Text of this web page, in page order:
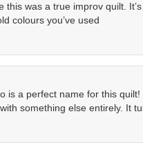
this was a true improv quilt.
colours you’ve used
is a perfect name for this
something else entirely. It